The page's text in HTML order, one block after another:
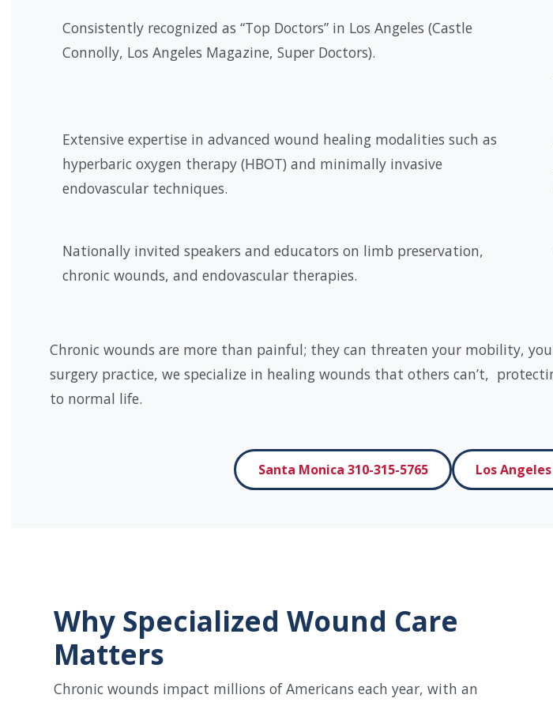
Consistently recognized as “Top Doctors” in Los Angeles (Castle
Connolly, Los Angeles Magazine, Super Doctors).
Extensive expertise in advanced wound healing modalities such as
hyperbaric oxygen therapy (HBOT) and minimally invasive
endovascular techniques.
Nationally invited speakers and educators on limb preservation,
chronic wounds, and endovascular therapies.
Chronic wounds are more than painful; they can threaten your mobility,
surgery practice, we specialize in healing wounds that others can’t,
to normal life.
Santa Monica 310-315-5765 Los
Why Specialized Wound Care
Matters
Chronic wounds impact millions of Americans each year, with an